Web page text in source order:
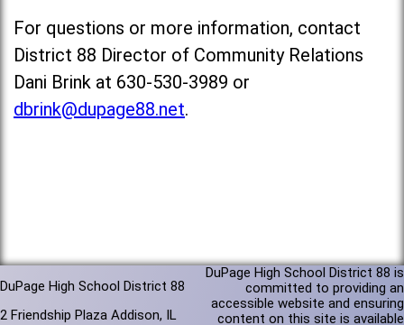
For questions or more information, contact
District 88 Director of Community Relations
Dani Brink at 630-530-3989 or
dbrink@dupage88.net.
DuPage High School District 88
2 Friendship Plaza Addison, IL
DuPage High School District 88 is
committed to providing an
accessible website and ensuring
content on this site is available